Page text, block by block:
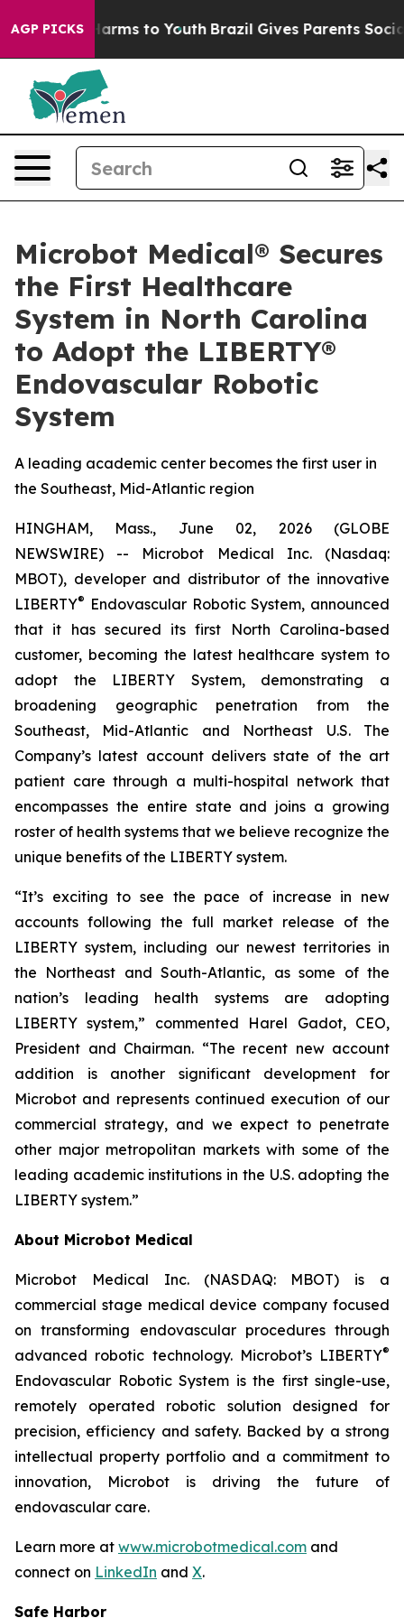
AGP PICKS
Abate Harms to Youth Brazil Gives Parents Social
Microbot Medical® Secures
the First Healthcare
System in North Carolina
to Adopt the LIBERTY®
Endovascular Robotic
System
A leading academic center becomes the first user in
the Southeast, Mid-Atlantic region
HINGHAM, Mass., June 02, 2026 (GLOBE
NEWSWIRE) -- Microbot Medical Inc. (Nasdaq:
MBOT), developer and distributor of the innovative
LIBERTY® Endovascular Robotic System, announced
that it has secured its first North Carolina-based
customer, becoming the latest healthcare system to
adopt the LIBERTY System, demonstrating a
broadening geographic penetration from the
Southeast, Mid-Atlantic and Northeast U.S. The
Company’s latest account delivers state of the art
patient care through a multi-hospital network that
encompasses the entire state and joins a growing
roster of health systems that we believe recognize the
unique benefits of the LIBERTY system.
“It’s exciting to see the pace of increase in new
accounts following the full market release of the
LIBERTY system, including our newest territories in
the Northeast and South-Atlantic, as some of the
nation’s leading health systems are adopting
LIBERTY system,” commented Harel Gadot, CEO,
President and Chairman. “The recent new account
addition is another significant development for
Microbot and represents continued execution of our
commercial strategy, and we expect to penetrate
other major metropolitan markets with some of the
leading academic institutions in the U.S. adopting the
LIBERTY system.”
About Microbot Medical
Microbot Medical Inc. (NASDAQ: MBOT) is a
commercial stage medical device company focused
on transforming endovascular procedures through
advanced robotic technology. Microbot’s LIBERTY®
Endovascular Robotic System is the first single-use,
remotely operated robotic solution designed for
precision, efficiency and safety. Backed by a strong
intellectual property portfolio and a commitment to
innovation, Microbot is driving the future of
endovascular care.
Learn more at www.microbotmedical.com and
connect on LinkedIn and X.
Safe Harbor